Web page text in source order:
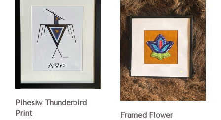
Pihesiw Thunderbird
Print
Framed Flower